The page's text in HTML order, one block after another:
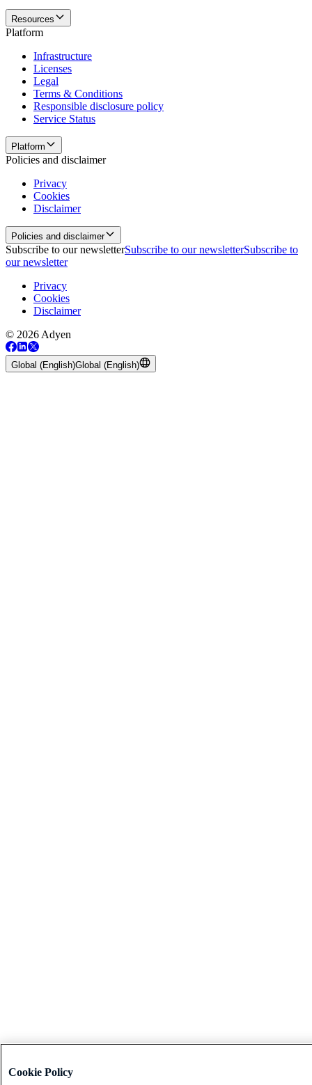
Resources
Platform
Infrastructure
Licenses
Legal
Terms & Conditions
Responsible disclosure policy
Service Status
Platform
Policies and disclaimer
Privacy
Cookies
Disclaimer
Policies and disclaimer
Subscribe to our newsletterSubscribe to our newsletterSubscribe to
our newsletter
Privacy
Cookies
Disclaimer
© 2026 Adyen
Global (English)Global (English)
Cookie Policy